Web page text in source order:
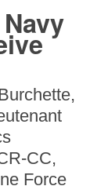
CC,
Force